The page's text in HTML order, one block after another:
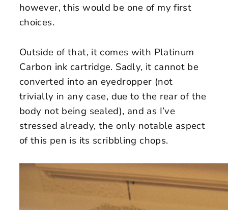
however, this would be one of my first
choices.
Outside of that, it comes with Platinum
Carbon ink cartridge. Sadly, it cannot be
converted into an eyedropper (not
trivially in any case, due to the rear of the
body not being sealed), and as I’ve
stressed already, the only notable aspect
of this pen is its scribbling chops.